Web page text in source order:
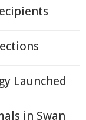
Launched
in Swan